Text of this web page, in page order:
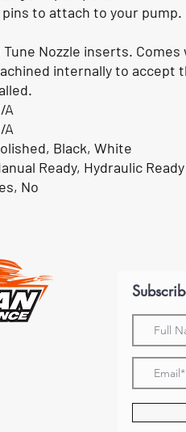
to attach to your pump.
Nozzle inserts. Comes
internally to accept
A
A
Black, White
Ready, Hydraulic Ready
No